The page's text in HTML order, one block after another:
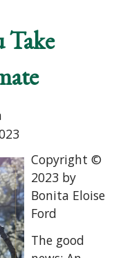
Take
Copyright ©
2023 by
Bonita Eloise
Ford
The good